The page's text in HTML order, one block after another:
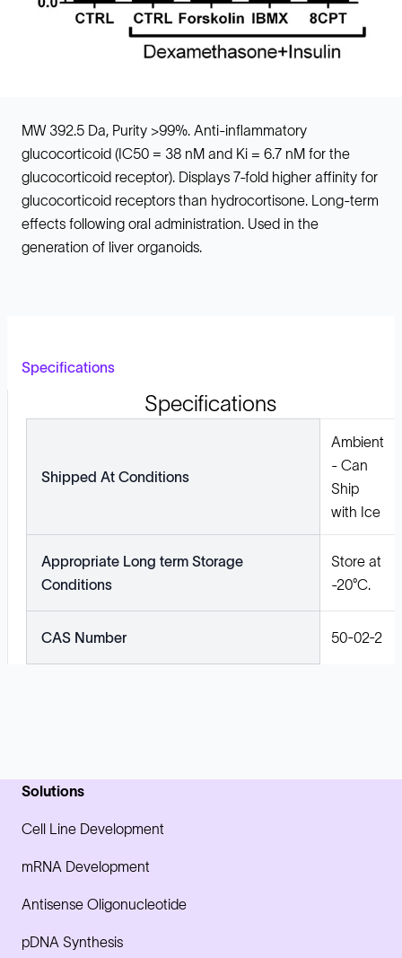
MW 392.5 Da, Purity >99%. Anti-inflammatory
glucocorticoid (IC50 = 38 nM and Ki = 6.7 nM for the
glucocorticoid receptor). Displays 7-fold higher affinity for
glucocorticoid receptors than hydrocortisone. Long-term
effects following oral administration. Used in the
generation of liver organoids.
Specifications
Specifications
Shipped At Conditions
Ambient
- Can
Ship
with Ice
Appropriate Long term Storage
Conditions
Store at
-20°C.
CAS Number 50-02-2
Solutions
Cell Line Development
mRNA Development
Antisense Oligonucleotide
pDNA Synthesis